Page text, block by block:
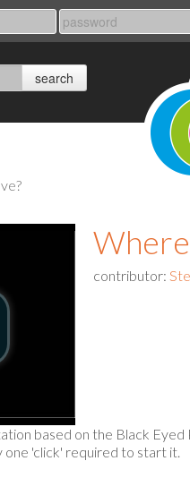
contributor:
based on the Black
one 'click' required to start it.